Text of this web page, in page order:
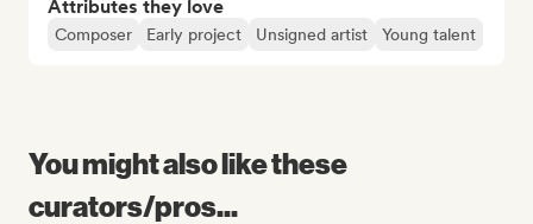
Attributes they love
Composer Early project Unsigned artist Young talent
You might also like these
curators/pros...